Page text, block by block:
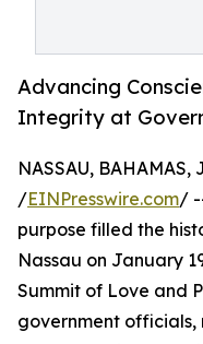
Advancing
Integrity at
NASSAU,
/EINPresswire.com/
purpose filled the
Nassau on January
Summit of Love and
government officials,